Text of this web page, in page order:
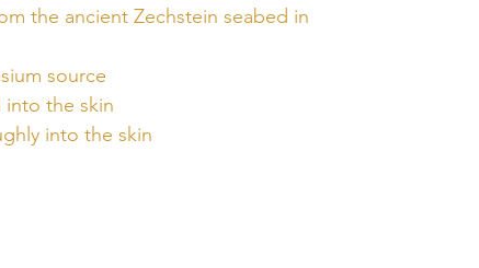
the ancient Zechstein seabed in
source
into the skin
into the skin